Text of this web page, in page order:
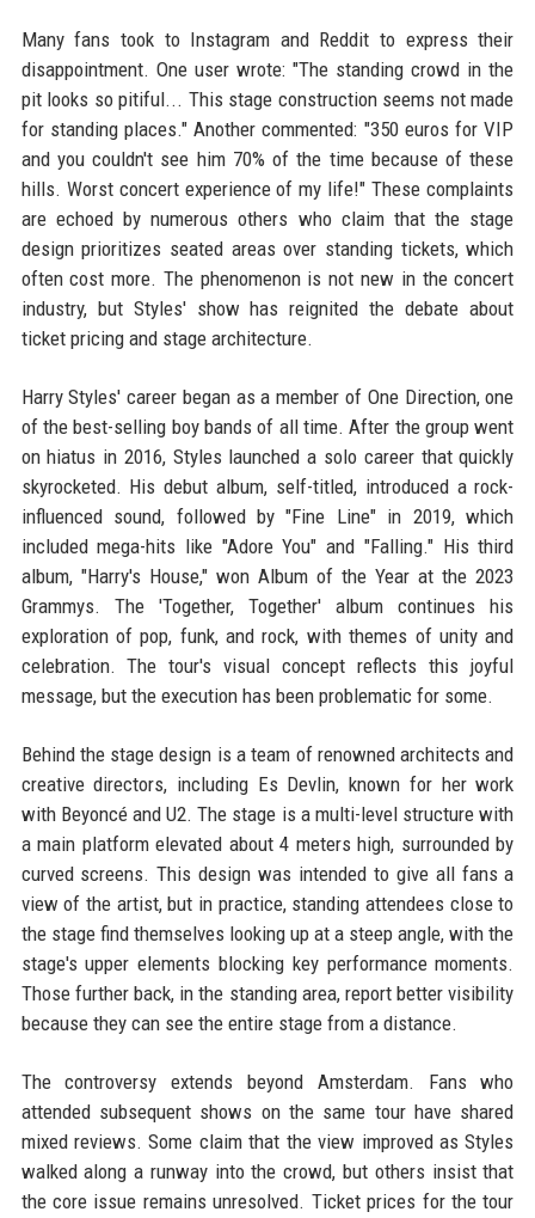
Many fans took to Instagram and Reddit to express their
disappointment. One user wrote: "The standing crowd in the
pit looks so pitiful... This stage construction seems not made
for standing places." Another commented: "350 euros for VIP
and you couldn't see him 70% of the time because of these
hills. Worst concert experience of my life!" These complaints
are echoed by numerous others who claim that the stage
design prioritizes seated areas over standing tickets, which
often cost more. The phenomenon is not new in the concert
industry, but Styles' show has reignited the debate about
ticket pricing and stage architecture.
Harry Styles' career began as a member of One Direction, one
of the best-selling boy bands of all time. After the group went
on hiatus in 2016, Styles launched a solo career that quickly
skyrocketed. His debut album, self-titled, introduced a rock-
influenced sound, followed by "Fine Line" in 2019, which
included mega-hits like "Adore You" and "Falling." His third
album, "Harry's House," won Album of the Year at the 2023
Grammys. The 'Together, Together' album continues his
exploration of pop, funk, and rock, with themes of unity and
celebration. The tour's visual concept reflects this joyful
message, but the execution has been problematic for some.
Behind the stage design is a team of renowned architects and
creative directors, including Es Devlin, known for her work
with Beyoncé and U2. The stage is a multi-level structure with
a main platform elevated about 4 meters high, surrounded by
curved screens. This design was intended to give all fans a
view of the artist, but in practice, standing attendees close to
the stage find themselves looking up at a steep angle, with the
stage's upper elements blocking key performance moments.
Those further back, in the standing area, report better visibility
because they can see the entire stage from a distance.
The controversy extends beyond Amsterdam. Fans who
attended subsequent shows on the same tour have shared
mixed reviews. Some claim that the view improved as Styles
walked along a runway into the crowd, but others insist that
the core issue remains unresolved. Ticket prices for the tour